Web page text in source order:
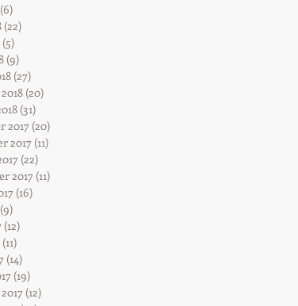
(6)
(22)
(5)
(9)
(27)
(20)
(31)
2017 (20)
2017 (11)
(22)
2017 (11)
(16)
(9)
(12)
(11)
(14)
(19)
(12)